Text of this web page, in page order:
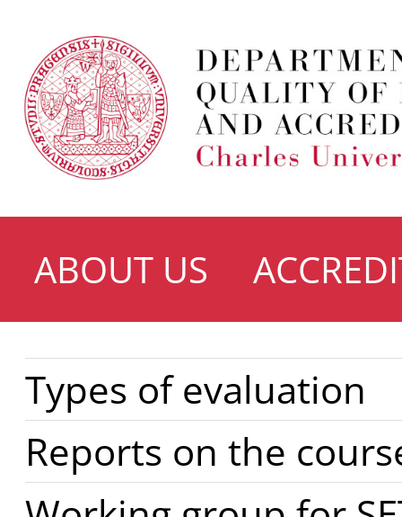
ABOUT US
Types of evaluation
Reports on the